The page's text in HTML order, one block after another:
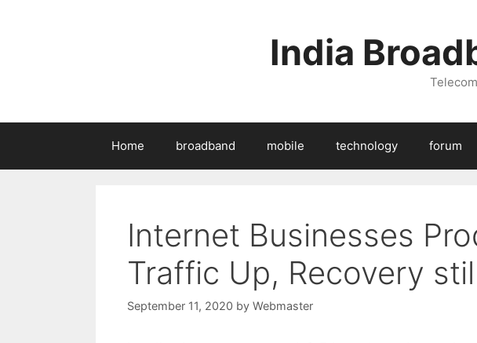
India
Home broadband mobile technology forum
Internet Businesses
Traffic Up, Recovery
September 11, 2020 by Webmaster